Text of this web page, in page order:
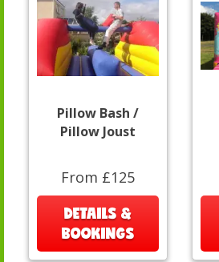
Pillow Bash /
Pillow Joust
From £125
DETAILS &
BOOKINGS